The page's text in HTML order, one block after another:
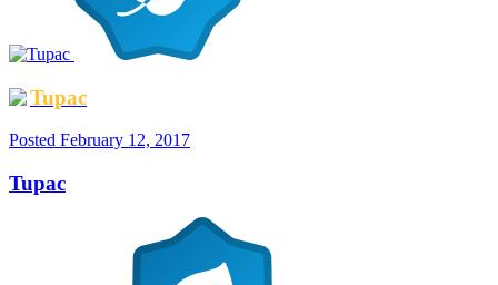
Tupac
Posted February 12, 2017
Tupac